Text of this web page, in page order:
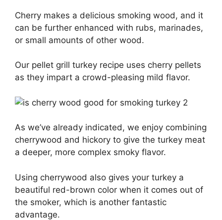
Cherry makes a delicious smoking wood, and it
can be further enhanced with rubs, marinades,
or small amounts of other wood.
Our pellet grill turkey recipe uses cherry pellets
as they impart a crowd-pleasing mild flavor.
As we’ve already indicated, we enjoy combining
cherrywood and hickory to give the turkey meat
a deeper, more complex smoky flavor.
Using cherrywood also gives your turkey a
beautiful red-brown color when it comes out of
the smoker, which is another fantastic
advantage.